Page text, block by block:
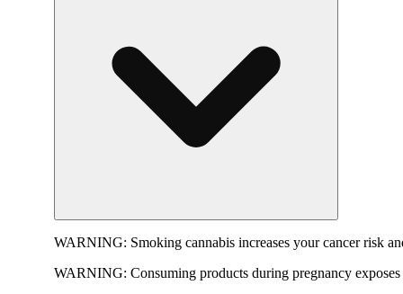
WARNING: Smoking cannabis increases your cancer risk
WARNING: Consuming products during pregnancy